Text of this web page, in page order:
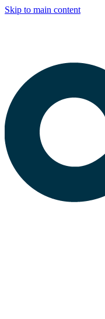
Skip to main content